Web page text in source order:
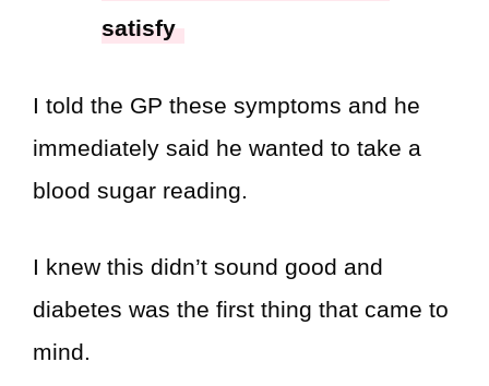
satisfy
I told the GP these symptoms and he
immediately said he wanted to take a
blood sugar reading.
I knew this didn’t sound good and
diabetes was the first thing that came to
mind.